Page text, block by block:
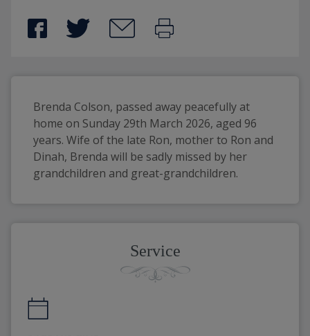
Brenda Colson, passed away peacefully at
home on Sunday 29th March 2026, aged 96
years. Wife of the late Ron, mother to Ron and
Dinah, Brenda will be sadly missed by her
grandchildren and great-grandchildren.
Service